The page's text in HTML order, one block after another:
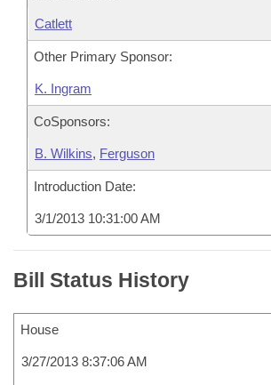
Catlett
Other Primary Sponsor:
K. Ingram
CoSponsors:
B. Wilkins, Ferguson
Introduction Date:
3/1/2013 10:31:00 AM
Bill Status History
House
3/27/2013 8:37:06 AM